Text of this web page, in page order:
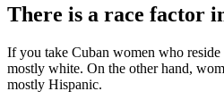
There is a race factor
If you take Cuban women who
mostly white. On the other hand,
mostly Hispanic.